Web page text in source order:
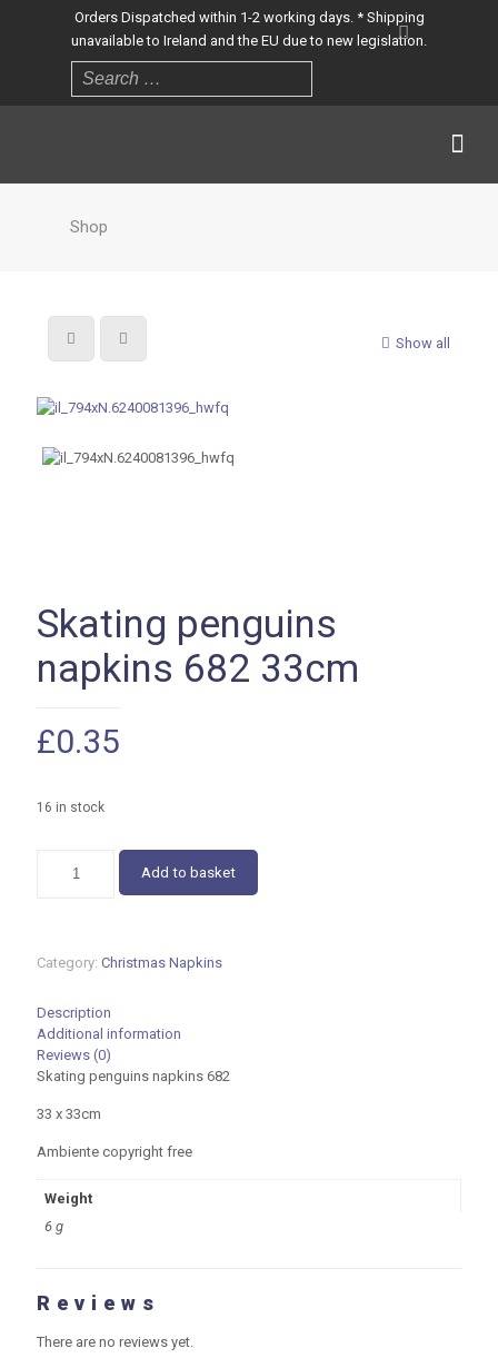
Orders Dispatched within 1-2 working days. * Shipping
unavailable to Ireland and the EU due to new legislation.
Shop
Show all
Skating penguins
napkins 682 33cm
£0.35
16 in stock
penguins
quantity
Add to basket
Category: Christmas Napkins
Description
Additional information
Reviews (0)
Skating penguins napkins 682
33 x 33cm
Ambiente copyright free
Weight
6 g
Reviews
There are no reviews yet.